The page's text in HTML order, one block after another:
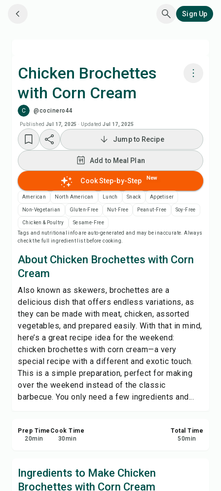
Sign Up
Chicken Brochettes
with Corn Cream
C @cocinero44
Published Jul 17, 2025 · Updated Jul 17, 2025
Cook with Chefadora AI
Add to Meal Plan
Add to Shopping List
Recipe Notes
Save
Share
Jump to Recipe
Add to Meal Plan
Cook Step-by-Step New
American North American Lunch Snack Appetiser
Non-Vegetarian Gluten-Free Nut-Free Peanut-Free Soy-Free
Chicken & Poultry
Sesame-Free
Tags and nutritional info are auto-generated and may be inaccurate. Always
check the full ingredient list before cooking.
About Chicken Brochettes with Corn
Cream
Also known as skewers, brochettes are a
delicious dish that offers endless variations, as
they can be made with meat, chicken, assorted
vegetables, and prepared easily. With that in mind,
here’s a great recipe idea for the weekend:
chicken brochettes with corn cream—a very
special recipe with a different and exotic touch.
This is a simple preparation, perfect for making
over the weekend instead of the classic
barbecue. You only need a few ingredients and...
Prep Time
20min
Cook Time
30min
Total Time
50min
Ingredients to Make Chicken
Brochettes with Corn Cream